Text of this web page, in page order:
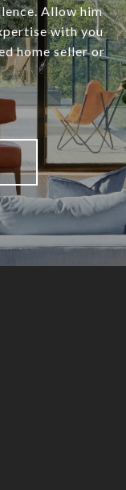
Allow him
with you
home seller or